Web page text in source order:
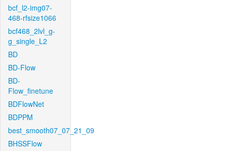
bcf_l2-img07-
468-rfsize1066
bcf468_2lvl_g-
g_single_L2
BD
BD-Flow
BD-
Flow_finetune
BDFlowNet
BDPPM
best_smooth07_07_21_09
BHSSFlow